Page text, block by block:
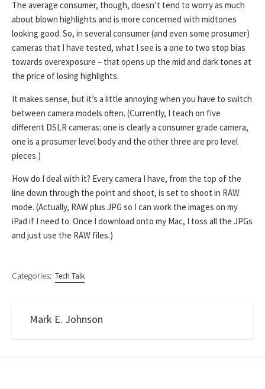
The average consumer, though, doesn’t tend to worry as much
about blown highlights and is more concerned with midtones
looking good. So, in several consumer (and even some prosumer)
cameras that I have tested, what I see is a one to two stop bias
towards overexposure – that opens up the mid and dark tones at
the price of losing highlights.
It makes sense, but it’s a little annoying when you have to switch
between camera models often. (Currently, I teach on five
different DSLR cameras: one is clearly a consumer grade camera,
one is a prosumer level body and the other three are pro level
pieces.)
How do I deal with it? Every camera I have, from the top of the
line down through the point and shoot, is set to shoot in RAW
mode. (Actually, RAW plus JPG so I can work the images on my
iPad if I need to. Once I download onto my Mac, I toss all the JPGs
and just use the RAW files.)
Categories: Tech Talk
Mark E. Johnson